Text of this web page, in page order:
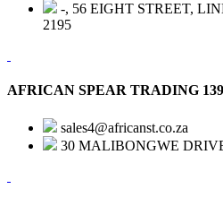
-, 56 EIGHT STREET,
2195
AFRICAN SPEAR TRADING
sales4@africanst.co.za
30 MALIBONGWE